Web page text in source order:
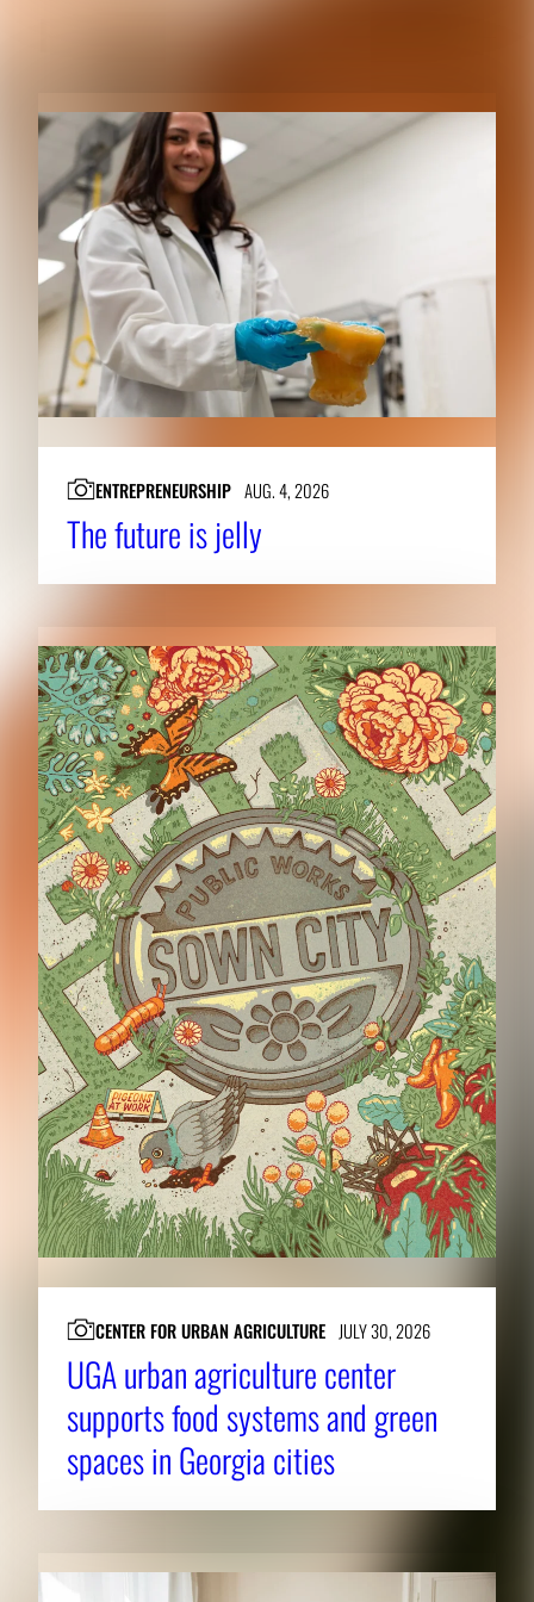
RELATED CONTENT
ENTREPRENEURSHIP AUG. 4, 2026
The future is jelly
CENTER FOR URBAN AGRICULTURE JULY 30, 2026
UGA urban agriculture center
supports food systems and green
spaces in Georgia cities